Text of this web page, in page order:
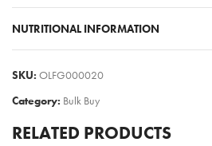
NUTRITIONAL INFORMATION
SKU: OLFG000020
Category: Bulk Buy
RELATED PRODUCTS